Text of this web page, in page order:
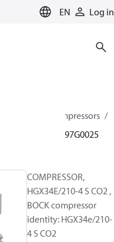
EN Log in
cooling
BOCK Compressors
097G0025
COMPRESSOR,
HGX34E/210-4 S CO2 ,
BOCK compressor
identity: HGX34e/210-
4 S CO2